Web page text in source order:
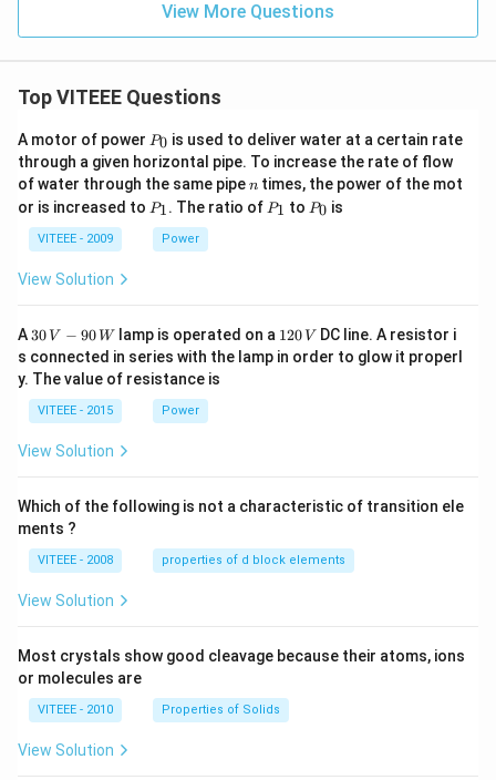
{x}
View More Questions
Top VITEEE Questions
A motor of power P
0
P0 is used to deliver water at a certain rate
through a given horizontal pipe. To increase the rate of flow
of water through the same pipen
n times, the power of the mot
or is increased to P
P1. The ratio of P
P1 to P
P0 is
VITEEE - 2009 Power
View Solution
A 30
\,
V
-9
0
\,
30 V − 90 Wlamp is operated on a 1
2
0
120 V DC line. A resistor i
s connected in series with the lamp in order to glow it properl
y. The value of resistance is
VITEEE - 2015 Power
View Solution
Which of the following is not a characteristic of transition ele
ments ?
VITEEE - 2008 properties of d block elements
View Solution
Most crystals show good cleavage because their atoms, ions
or molecules are
VITEEE - 2010 Properties of Solids
View Solution